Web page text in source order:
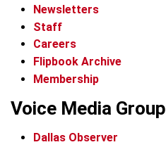
Newsletters
Staff
Careers
Flipbook Archive
Membership
Voice Media Group
Dallas Observer